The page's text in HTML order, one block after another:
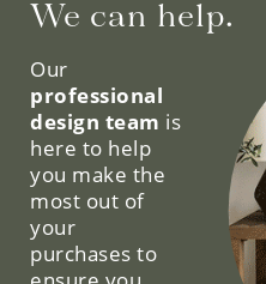
We can help.
Our
professional
design team is
here to help
you make the
most out of
your
purchases to